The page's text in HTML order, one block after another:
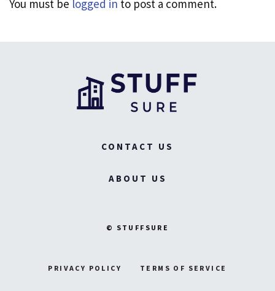
You must be logged in to post a comment.
CONTACT US
ABOUT US
© STUFFSURE
PRIVACY POLICY TERMS OF SERVICE